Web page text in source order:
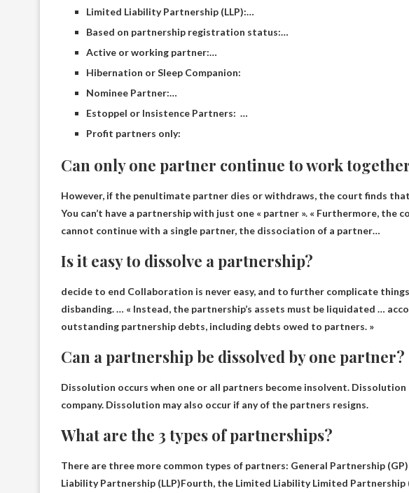
Limited Liability Partnership (LLP):…
Based on partnership registration status:…
Active or working partner:…
Hibernation or Sleep Companion:
Nominee Partner:…
Estoppel or Insistence Partners: …
Profit partners only:
Can only one partner continue to work
However, if the penultimate partner dies or withdraws, the court finds
You can’t have a partnership with just one « partner ». « Furthermore, the
cannot continue with a single partner, the dissociation of a partner…
Is it easy to dissolve a partnership?
decide to end Collaboration is never easy, and to further complicate
disbanding. … « Instead, the partnership’s assets must be liquidated …
outstanding partnership debts, including debts owed to partners. »
Can a partnership be dissolved by one partner?
Dissolution occurs when one or all partners become insolvent. Dissolution
company. Dissolution may also occur if any of the partners resigns.
What are the 3 types of partnerships?
There are three more common types of partners: General Partnership
Liability Partnership (LLP)Fourth, the Limited Liability Limited Partnership